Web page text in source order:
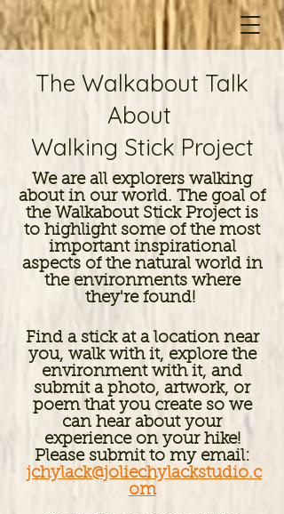
The Walkabout Talk
About
Walking Stick Project
We are all explorers walking
about in our world. The goal of
the Walkabout Stick Project is
to highlight some of the most
important inspirational
aspects of the natural world in
the environments where
they're found!
Find a stick at a location near
you, walk with it, explore the
environment with it, and
submit a photo, artwork, or
poem that you create so we
can hear about your
experience on your hike!​
Please submit to my email:
jchylack@joliechylackstudio.c
om